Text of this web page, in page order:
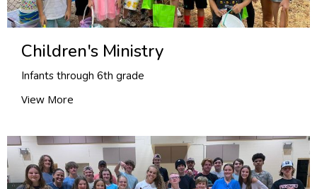
Children's Ministry
Infants through 6th grade
View More